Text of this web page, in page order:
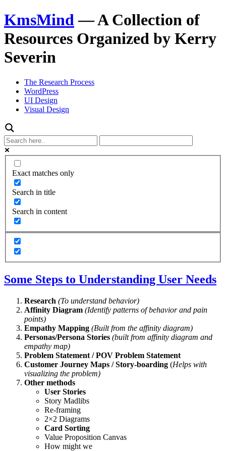
KmsMind—A Collection of
Resources Organized by Kerry
Severin
The Research Process
WordPress
UI Design
Visual Design
Exact matches only
Search in title
Search in content
Some Steps to Understanding User Needs
Research (To understand behavior)
Affinity Diagram (Identify patterns of behavior and pain
points)
Empathy Mapping (Built from the affinity diagram)
Personas/Persona Stories (built from affinity diagram and
empathy map)
Problem Statement / POV Problem Statement
Customer Journey Maps / Story-boarding (Helps with
visualizing the problem)
Other methods
User Stories
Story Madlibs
Re-framing
2×2 Diagrams
Card Sorting
Value Proposition Canvas
How might we